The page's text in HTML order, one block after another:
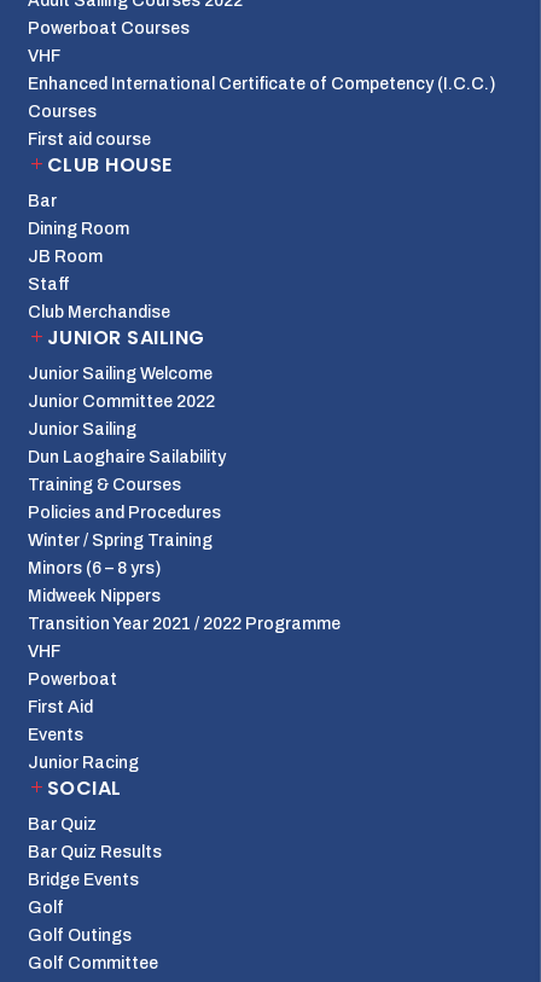
Powerboat Courses
VHF
Enhanced International Certificate of Competency (I.C.C.)
Courses
First aid course
CLUB HOUSE
Bar
Dining Room
JB Room
Staff
Club Merchandise
JUNIOR SAILING
Junior Sailing Welcome
Junior Committee 2022
Junior Sailing
Dun Laoghaire Sailability
Training & Courses
Policies and Procedures
Winter / Spring Training
Minors (6 – 8 yrs)
Midweek Nippers
Transition Year 2021 / 2022 Programme
VHF
Powerboat
First Aid
Events
Junior Racing
SOCIAL
Bar Quiz
Bar Quiz Results
Bridge Events
Golf
Golf Outings
Golf Committee